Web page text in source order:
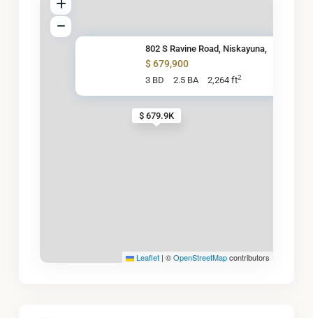
$ 679.9K
802 S Ravine Road, Niskayuna,
$ 679,900
3 BD 2.5 BA 2,264 ft2
Leaflet | ©OpenStreetMapcontributors